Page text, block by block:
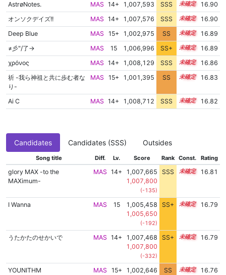
AstrøNotes.
MAS 14+ 1,007,593 SSS 14.9
16.90
オンソクデイズ!!
MAS 14+ 1,007,576 SSS 14.9
16.90
Deep Blue
MAS 15+ 1,002,975 SS 15.6
16.89
≠彡"/了→
MAS 15 1,006,996 SS+ 15.0
16.89
χρόνος
MAS 14+ 1,008,129 SSS 14.8
16.86
祈 -我ら神祖と共に歩む者な
り-
MAS 15+ 1,001,395 SS 15.7 16.83
Ai C MAS 14+ 1,008,712 SSS 14.7 16.82
Candidates Candidates (SSS) Outsides
Song title Diff. Lv. Score Rank Const. Rating
glory MAX -to the
MAXimum-
MAS 14+
1,007,665
1,007,800
(-135)
SSS 14.8 16.81
I Wanna MAS 15
1,005,458
1,005,650
(-192)
SS+ 15.2 16.79
うたかたのせかいで MAS 14+
1,007,468
1,007,800
(-332)
SS+ 14.8 16.79
YOUNITHM MAS 15+
1,002,646
SS 15.5 16.76